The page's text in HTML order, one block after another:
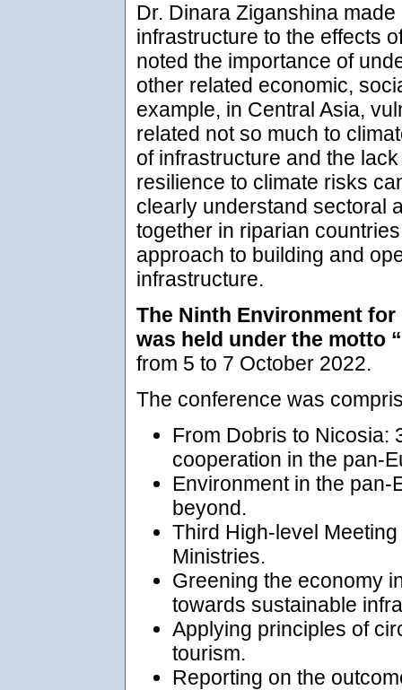
Dr. Dinara Ziganshina
infrastructure to the effects
noted the importance of
other related economic,
example, in Central Asia,
related not so much to
of infrastructure and the
resilience to climate risks
clearly understand sectoral
together in riparian
approach to building and
infrastructure.
The Ninth Environment
was held under the motto
from 5 to 7 October 2022.
The conference was
From Dobris to Nicosia:
cooperation in the pan-
Environment in the
beyond.
Third High-level
Ministries.
Greening the economy
towards sustainable
Applying principles of
tourism.
Reporting on the